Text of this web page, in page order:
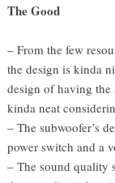
The Good
– From the few
the design is kinda
design of having
kinda neat
– The subwoofer’s
power switch and a
– The sound quality